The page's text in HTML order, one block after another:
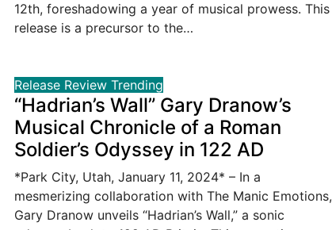
12th, foreshadowing a year of musical prowess. This
release is a precursor to the…
Release Review Trending
“Hadrian’s Wall” Gary Dranow’s
Musical Chronicle of a Roman
Soldier’s Odyssey in 122 AD
*Park City, Utah, January 11, 2024* – In a
mesmerizing collaboration with The Manic Emotions,
Gary Dranow unveils “Hadrian’s Wall,” a sonic